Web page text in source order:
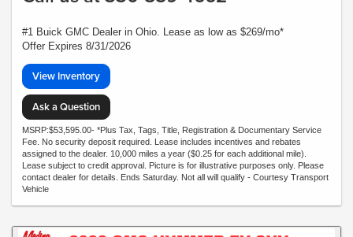
#1 Buick GMC Dealer in Ohio. Lease as low as $269/mo*
Offer Expires 8/31/2026
View Inventory
Ask a Question
MSRP:$53,595.00- *Plus Tax, Tags, Title, Registration & Documentary Service
Fee. No security deposit required. Lease includes incentives and rebates
assigned to the dealer. 10,000 miles a year ($0.25 for each additional mile).
Lease subject to credit approval. Picture is for illustrative purposes only. Please
contact dealer for details. Ends Saturday. Not all will qualify - Courtesy Transport
Vehicle